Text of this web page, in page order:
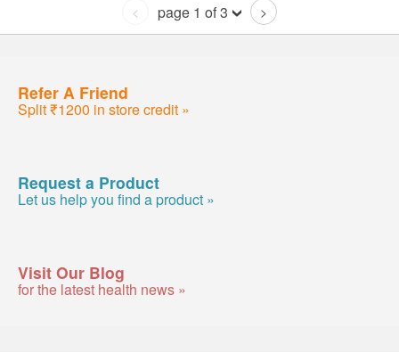
< page 1 of 3 >
Refer A Friend
Split ₹1200 in store credit »
Request a Product
Let us help you find a product »
Visit Our Blog
for the latest health news »